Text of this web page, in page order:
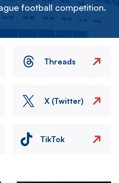
football competition.
Threads
X (Twitter)
TikTok